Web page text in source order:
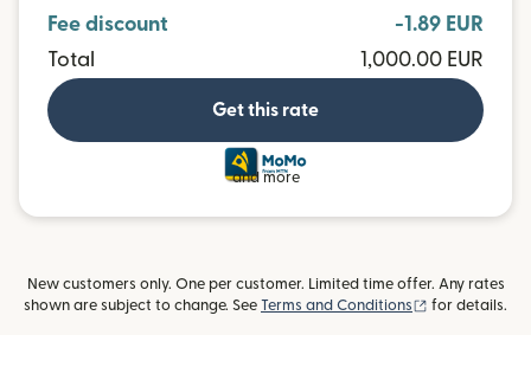
Fee discount
-1.89 EUR
Total
1,000.00 EUR
Get this rate
and more
New customers only. One per customer. Limited time offer. Any rates
shown are subject to change. See Terms and Conditions (opens in new
for details.